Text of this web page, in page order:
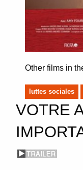
Other films in
luttes sociales
VOTRE